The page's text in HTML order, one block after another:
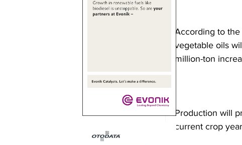
According to
vegetable oils
million-ton
Production will
current crop